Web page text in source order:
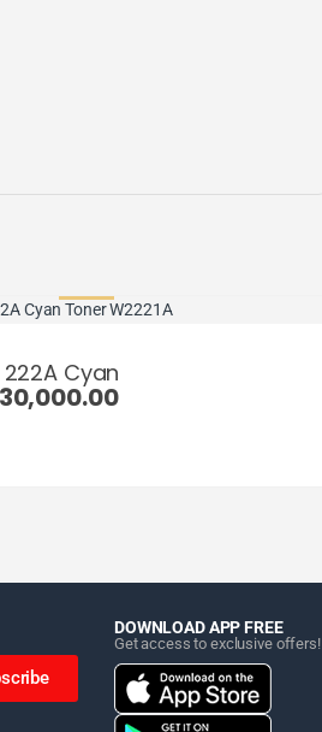
222A Cyan
DOWNLOAD APP FREE
Get access to exclusive offers!